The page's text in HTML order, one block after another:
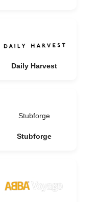
Daily Harvest
Stubforge
Stubforge